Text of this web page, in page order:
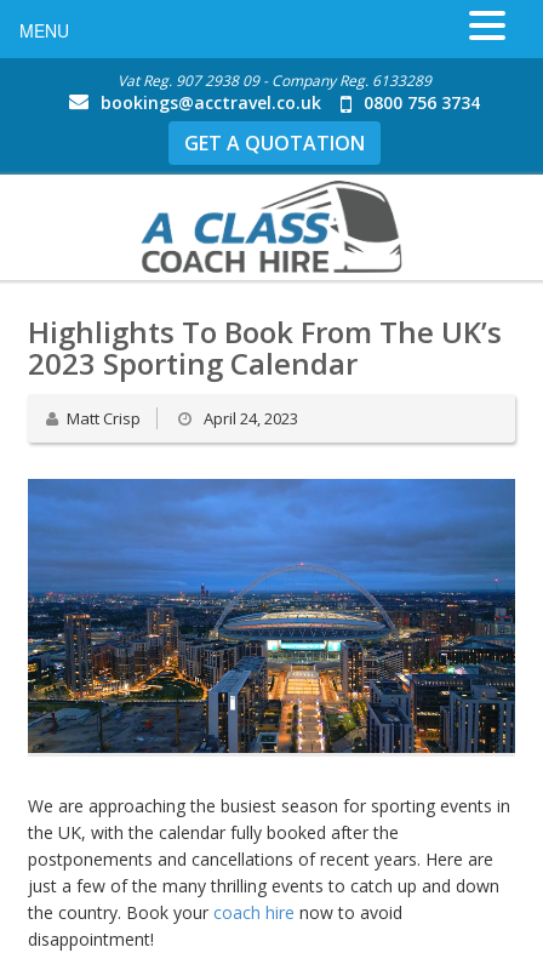
Vat Reg. 907 2938 09 - Company Reg. 6133289
bookings@acctravel.co.uk 0800 756 3734
GET A QUOTATION
Highlights To Book From The UK’s
2023 Sporting Calendar
Matt Crisp April 24, 2023
We are approaching the busiest season for sporting events in
the UK, with the calendar fully booked after the
postponements and cancellations of recent years. Here are
just a few of the many thrilling events to catch up and down
the country. Book your coach hire now to avoid
disappointment!
MENU